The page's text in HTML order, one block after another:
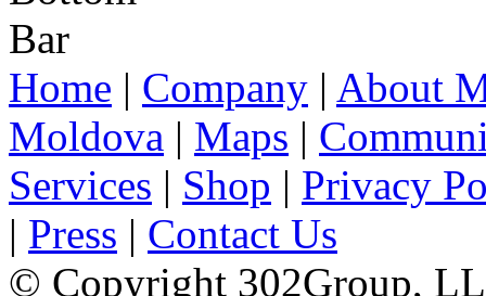
Home | Company | About
Moldova | Maps |
Services | Shop | Privacy
| Press | Contact Us
© Copyright 302Group,